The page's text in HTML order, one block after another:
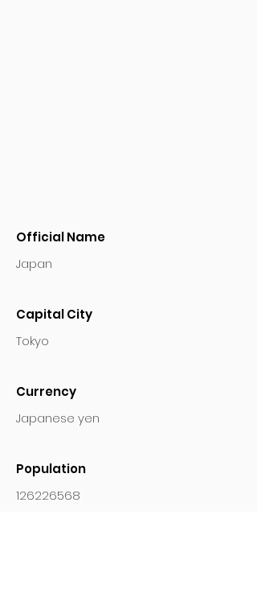
Official Name
Japan
Capital City
Tokyo
Currency
Japanese yen
Population
126226568